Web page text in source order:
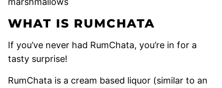
WHAT IS RUMCHATA
If you’ve never had RumChata, you’re in for a
tasty surprise!
RumChata is a cream based liquor (similar to an